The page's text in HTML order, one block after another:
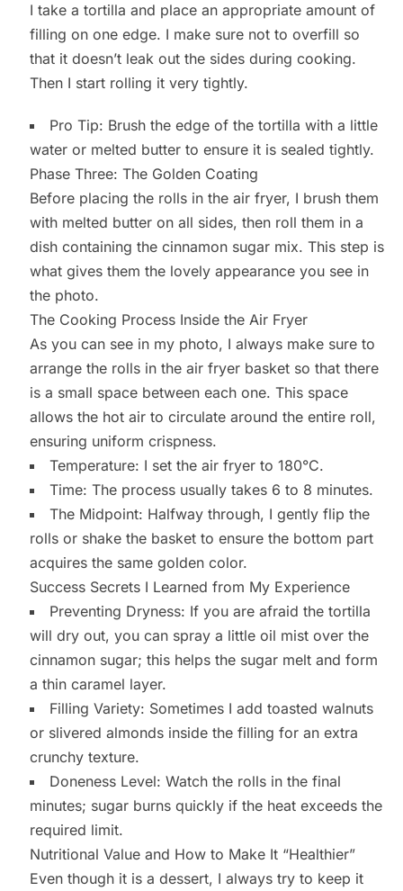
I take a tortilla and place an appropriate amount of
filling on one edge. I make sure not to overfill so
that it doesn’t leak out the sides during cooking.
Then I start rolling it very tightly.
Pro Tip: Brush the edge of the tortilla with a little
water or melted butter to ensure it is sealed tightly.
Phase Three: The Golden Coating
Before placing the rolls in the air fryer, I brush them
with melted butter on all sides, then roll them in a
dish containing the cinnamon sugar mix. This step is
what gives them the lovely appearance you see in
the photo.
The Cooking Process Inside the Air Fryer
As you can see in my photo, I always make sure to
arrange the rolls in the air fryer basket so that there
is a small space between each one. This space
allows the hot air to circulate around the entire roll,
ensuring uniform crispness.
Temperature: I set the air fryer to 180°C.
Time: The process usually takes 6 to 8 minutes.
The Midpoint: Halfway through, I gently flip the
rolls or shake the basket to ensure the bottom part
acquires the same golden color.
Success Secrets I Learned from My Experience
Preventing Dryness: If you are afraid the tortilla
will dry out, you can spray a little oil mist over the
cinnamon sugar; this helps the sugar melt and form
a thin caramel layer.
Filling Variety: Sometimes I add toasted walnuts
or slivered almonds inside the filling for an extra
crunchy texture.
Doneness Level: Watch the rolls in the final
minutes; sugar burns quickly if the heat exceeds the
required limit.
Nutritional Value and How to Make It “Healthier”
Even though it is a dessert, I always try to keep it